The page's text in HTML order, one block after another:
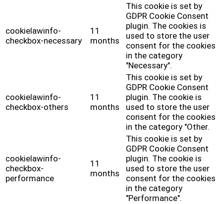
cookielawinfo-
checkbox-necessary
11
months
This cookie is set by
GDPR Cookie Consent
plugin. The cookies is
used to store the user
consent for the cookies
in the category
"Necessary".
cookielawinfo-
checkbox-others
11
months
This cookie is set by
GDPR Cookie Consent
plugin. The cookie is
used to store the user
consent for the cookies
in the category "Other.
cookielawinfo-
checkbox-
performance
11
months
This cookie is set by
GDPR Cookie Consent
plugin. The cookie is
used to store the user
consent for the cookies
in the category
"Performance".